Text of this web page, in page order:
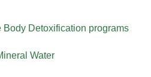
Detoxification programs
Water